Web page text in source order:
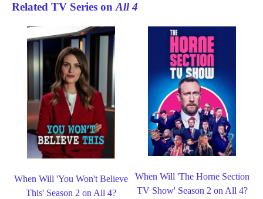
Related TV Series onAll 4
When Will 'You Won't Believe
This' Season 2 on All 4?
When Will 'The Horne Section
TV Show' Season 2 on All 4?